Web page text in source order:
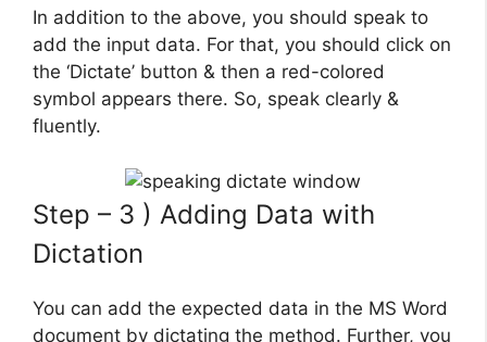
In addition to the above, you should speak to
add the input data. For that, you should click on
the ‘Dictate’ button & then a red-colored
symbol appears there. So, speak clearly &
fluently.
Step – 3 ) Adding Data with
Dictation
You can add the expected data in the MS Word
document by dictating the method. Further, you